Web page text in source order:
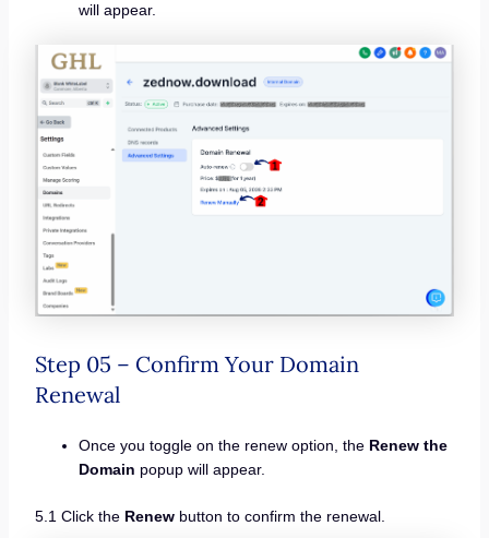
will appear.
Step 05 – Confirm Your Domain
Renewal
Once you toggle on the renew option, the Renew the
Domain popup will appear.
5.1 Click the Renewbutton to confirm the renewal.